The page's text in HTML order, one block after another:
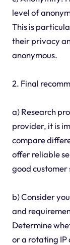
level of
This is
their privacy
anonymous.
2. Final
a) Research
provider, it is
compare
offer reliable
good customer
b) Consider
and
Determine
or a rotating IP